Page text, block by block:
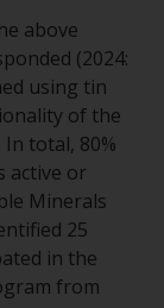
above
(2024:
using tin
of the
total, 80%
active or
Minerals
25
in the
from